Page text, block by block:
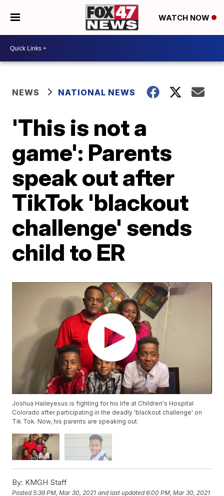
WATCH NOW
NEWS NATIONAL NEWS
'This is not a
game': Parents
speak out after
TikTok 'blackout
challenge' sends
child to ER
Joshua Haileyesus is fighting for his life at Children's Hospital
Colorado after participating in the deadly 'blackout challenge' on
Tik Tok. Now, his parents are speaking out.
By: KMGH Staff
Posted5:39 PM, Mar 30, 2021 and last updated 6:00 PM, Mar 30, 2021